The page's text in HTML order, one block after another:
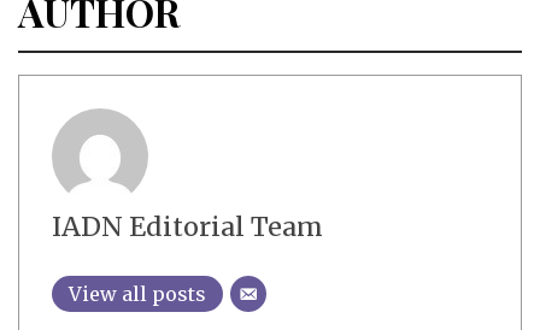
AUTHOR
IADN Editorial Team
View all posts